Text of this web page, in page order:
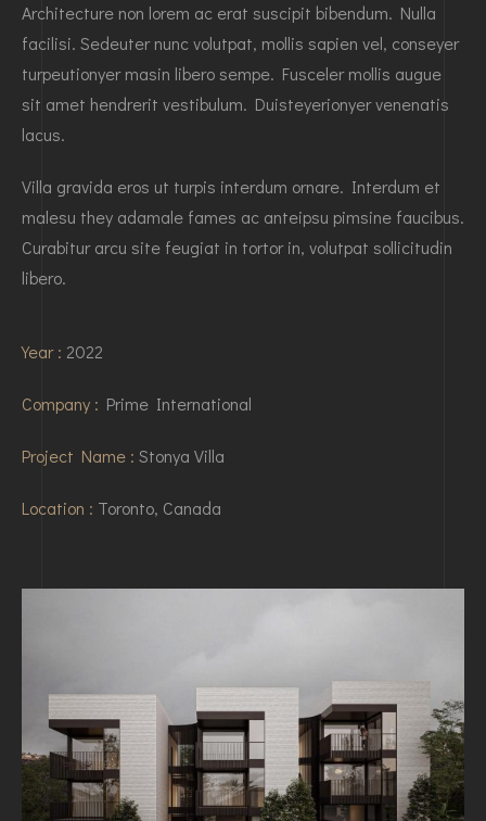
Architecture non lorem ac erat suscipit bibendum. Nulla
facilisi. Sedeuter nunc volutpat, mollis sapien vel, conseyer
turpeutionyer masin libero sempe. Fusceler mollis augue
sit amet hendrerit vestibulum. Duisteyerionyer venenatis
lacus.
Villa gravida eros ut turpis interdum ornare. Interdum et
malesu they adamale fames ac anteipsu pimsine faucibus.
Curabitur arcu site feugiat in tortor in, volutpat sollicitudin
libero.
Year : 2022
Company : Prime International
Project Name : Stonya Villa
Location : Toronto, Canada